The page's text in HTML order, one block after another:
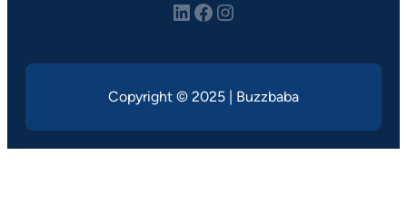
LinkedIn Facebook Instagram
Copyright © 2025 | Buzzbaba